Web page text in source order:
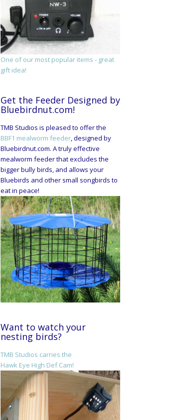
One of our most popular items - great
gift idea!
Get the Feeder Designed by
Bluebirdnut.com!
TMB Studios is pleased to offer the
BBF1 mealworm feeder, designed by
Bluebirdnut.com. A truly effective
mealworm feeder that excludes the
bigger bully birds, and allows your
Bluebirds and other small songbirds to
eat in peace!
Want to watch your
nesting birds?
TMB Studios carries the
Hawk Eye High Def Cam!